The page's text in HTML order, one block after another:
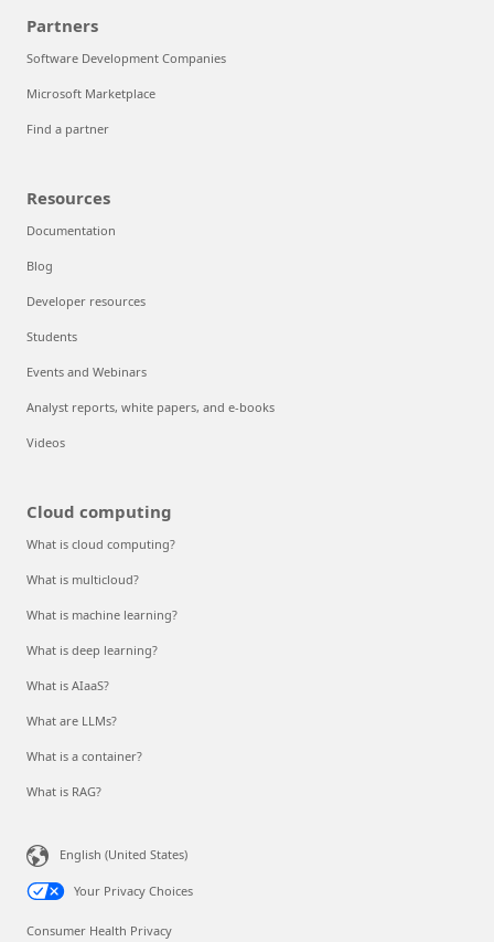
Partners
Software Development Companies
Microsoft Marketplace
Find a partner
Resources
Documentation
Blog
Developer resources
Students
Events and Webinars
Analyst reports, white papers, and e-books
Videos
Cloud computing
What is cloud computing?
What is multicloud?
What is machine learning?
What is deep learning?
What is AIaaS?
What are LLMs?
What is a container?
What is RAG?
English (United States)
Your Privacy Choices
Consumer Health Privacy